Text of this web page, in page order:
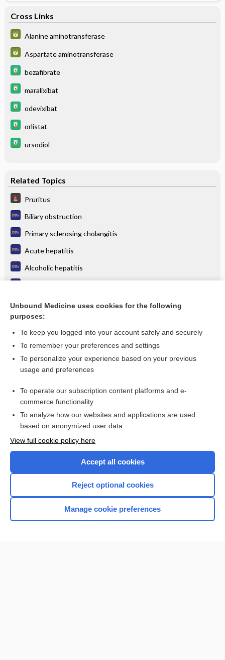
Cross Links
Alanine aminotransferase
Aspartate aminotransferase
bezafibrate
maralixibat
odevixibat
orlistat
ursodiol
Related Topics
Pruritus
Biliary obstruction
Primary sclerosing cholangitis
Acute hepatitis
Alcoholic hepatitis
Primary biliary cirrhosis
more...
Want to read the entire topic?
I’m already a subscriber
Browse sample topics
Home
Unbound Medicine uses cookies for the following
purposes:
To keep you logged into your account safely and securely
To remember your preferences and settings
To personalize your experience based on your previous
usage and preferences
To operate our subscription content platforms and e-
commerce functionality
To analyze how our websites and applications are used
based on anonymized user data
View full cookie policy here
Accept all cookies
Reject optional cookies
Manage cookie preferences